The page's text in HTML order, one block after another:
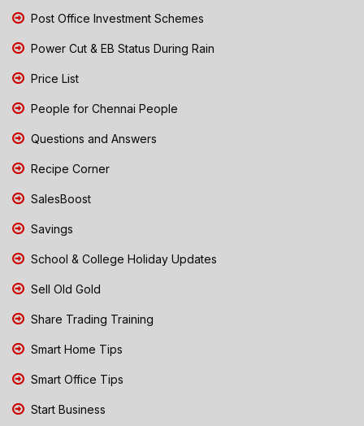
Post Office Investment Schemes
Power Cut & EB Status During Rain
Price List
People for Chennai People
Questions and Answers
Recipe Corner
SalesBoost
Savings
School & College Holiday Updates
Sell Old Gold
Share Trading Training
Smart Home Tips
Smart Office Tips
Start Business